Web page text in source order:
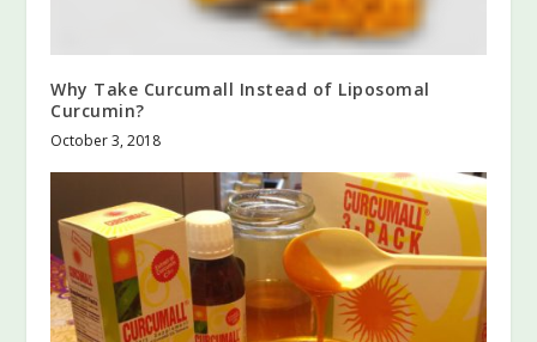
Why Take Curcumall Instead of Liposomal
Curcumin?
October 3, 2018